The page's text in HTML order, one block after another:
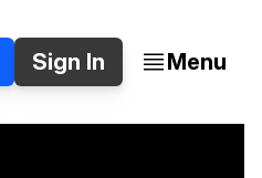
Sign In Menu